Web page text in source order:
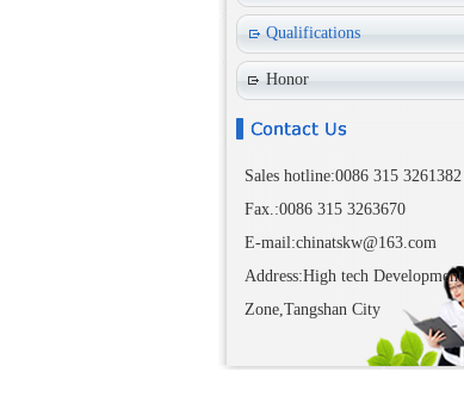
Qualifications
Honor
Sales hotline:0086 315 3261382
Fax.:0086 315 3263670
E-mail:chinatskw@163.com
Address:High tech Development
Zone,Tangshan City